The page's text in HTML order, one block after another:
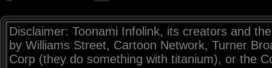
Disclaimer: Toonami Infolink, its creators and
by Williams Street, Cartoon Network, Turner
Corp (they do something with titanium), or the